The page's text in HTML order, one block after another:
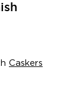
Caskers